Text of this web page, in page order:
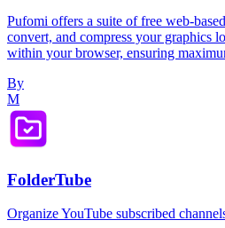
Pufomi offers a suite of free web-
convert, and compress your graphics
within your browser, ensuring
By
M
FolderTube
Organize YouTube subscribed